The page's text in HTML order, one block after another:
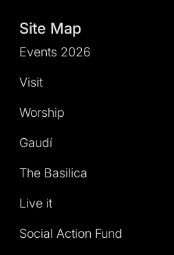
Site Map
Events 2026
Visit
Worship
Gaudí
The Basilica
Live it
Social Action Fund